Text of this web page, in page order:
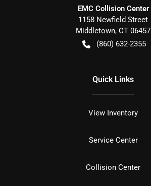
EMC Collision Center
1158 Newfield Street
Middletown, CT 06457
(860) 632-2355
Quick Links
View Inventory
Service Center
Collision Center